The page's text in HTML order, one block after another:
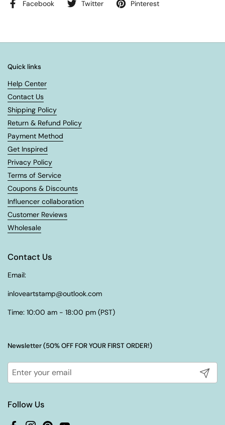
Facebook Twitter Pinterest
Quick links
Help Center
Contact Us
Shipping Policy
Return & Refund Policy
Payment Method
Get Inspired
Privacy Policy
Terms of Service
Coupons & Discounts
Influencer collaboration
Customer Reviews
Wholesale
Contact Us
Email:
inloveartstamp@outlook.com
Time: 10:00 am - 18:00 pm (PST)
Newsletter (50% OFF FOR YOUR FIRST ORDER!)
Submit
Follow Us